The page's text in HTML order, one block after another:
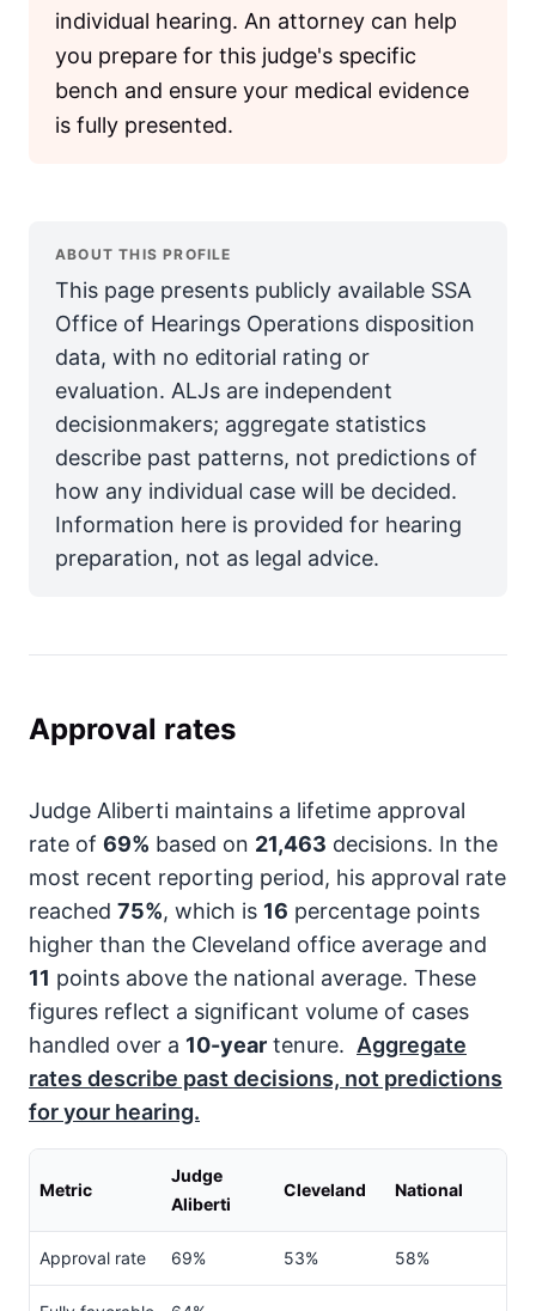
individual hearing. An attorney can help
you prepare for this judge's specific
bench and ensure your medical evidence
is fully presented.
ABOUT THIS PROFILE
This page presents publicly available SSA
Office of Hearings Operations disposition
data, with no editorial rating or
evaluation. ALJs are independent
decisionmakers; aggregate statistics
describe past patterns, not predictions of
how any individual case will be decided.
Information here is provided for hearing
preparation, not as legal advice.
Approval rates
Judge Aliberti maintains a lifetime approval
rate of 69% based on 21,463 decisions. In the
most recent reporting period, his approval rate
reached 75%, which is 16 percentage points
higher than the Cleveland office average and
11 points above the national average. These
figures reflect a significant volume of cases
handled over a 10-year tenure. Aggregate
rates describe past decisions, not predictions
for your hearing.
Metric
Judge
Aliberti
Cleveland National
Approval rate 69% 53% 58%